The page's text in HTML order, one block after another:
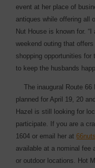
event at her place of
antiques while offering all
Nut House is known for.
weekend outing that
shopping opportunities for
to keep the husbands
The inaugural Route 66
planned for April 19, 20
Hazel is still looking for
participate. If you are a
1604 or email her at
available at a nominal fee
or outdoor ­locations. Hot